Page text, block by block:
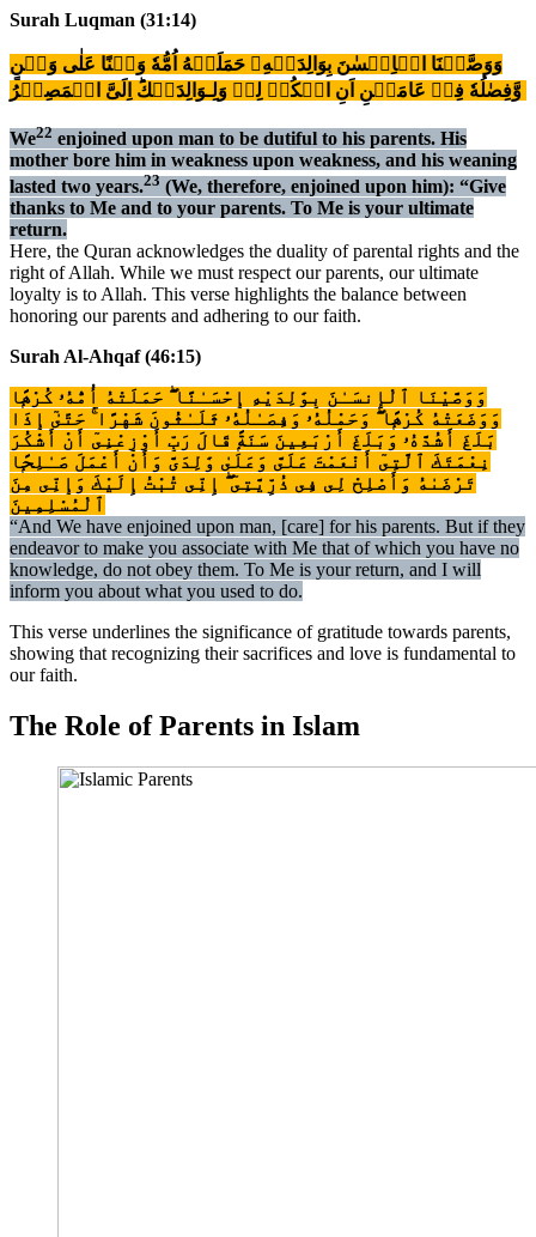
Surah Luqman (31:14)
وَوَصَّيۡنَا الۡاِنۡسٰنَ بِوَالِدَيۡهِ​ۚ حَمَلَتۡهُ اُمُّهٗ وَهۡنًا عَلٰى وَهۡنٍ
We22 enjoined upon man to be dutiful to his parents. His
mother bore him in weakness upon weakness, and his weaning
lasted two years.23 (We, therefore, enjoined upon him): “Give
thanks to Me and to your parents. To Me is your ultimate
return.
Here, the Quran acknowledges the duality of parental rights and the
right of Allah. While we must respect our parents, our ultimate
loyalty is to Allah. This verse highlights the balance between
honoring our parents and adhering to our faith.
Surah Al-Ahqaf (46:15)
وَوَصَّيْنَا ٱلْإِنسَـٰنَ بِوَٰلِدَيْهِ إِحْسَـٰنًا ۖ حَمَلَتْهُ أُمُّهُۥ كُرْهًۭا
وَوَضَعَتْهُ كُرْهًۭا ۖ وَحَمْلُهُۥ وَفِصَـٰلُهُۥ ثَلَـٰثُونَ شَهْرًا ۚ حَتَّىٰٓ إِذَا
بَلَغَ أَشُدَّهُۥ وَبَلَغَ أَرْبَعِينَ سَنَةًۭ قَالَ رَبِّ أَوْزِعْنِىٓ أَنْ أَشْكُرَ
نِعْمَتَكَ ٱلَّتِىٓ أَنْعَمْتَ عَلَىَّ وَعَلَىٰ وَٰلِدَىَّ وَأَنْ أَعْمَلَ صَـٰلِحًۭا
تَرْضَىٰهُ وَأَصْلِحْ لِى فِى ذُرِّيَّتِىٓ ۖ إِنِّى تُبْتُ إِلَيْكَ وَإِنِّى مِنَ
ٱلْمُسْلِمِينَ
“And We have enjoined upon man, [care] for his parents. But if they
endeavor to make you associate with Me that of which you have no
knowledge, do not obey them. To Me is your return, and I will
inform you about what you used to do.
This verse underlines the significance of gratitude towards parents,
showing that recognizing their sacrifices and love is fundamental to
our faith.
The Role of Parents in Islam